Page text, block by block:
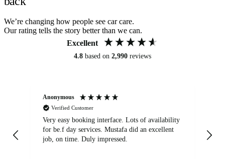
We’re changing how people see car care.
Our rating tells the story better than we can.
Excellent
4.8 based on 2,990 reviews
Anonymous
Verified Customer
Very easy booking interface. Lots of availability
for be.f day services. Mustafa did an excellent
job, on time. Duly impressed.